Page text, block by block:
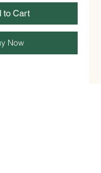
to Cart
Now